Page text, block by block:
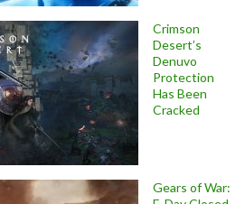
Crimson
Desert’s
Denuvo
Protection
Has Been
Cracked
Gears of War: